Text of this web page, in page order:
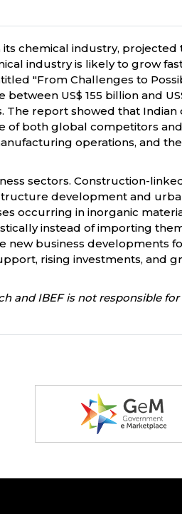
chemical industry, projected
industry is likely to grow
"From Challenges to
US$ 155 billion and
report showed that Indian
of both global competitors
operations, and
sectors. Construction-
development and
occurring in inorganic
instead of importing
business developments
rising investments, and
IBEF is not responsible for